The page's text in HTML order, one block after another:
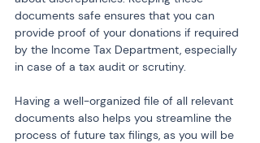
documents safe ensures that you can
provide proof of your donations if required
by the Income Tax Department, especially
in case of a tax audit or scrutiny.
Having a well-organized file of all relevant
documents also helps you streamline the
process of future tax filings, as you will be